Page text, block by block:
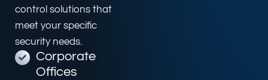
control solutions that
meet your specific
security needs.
Corporate
Offices